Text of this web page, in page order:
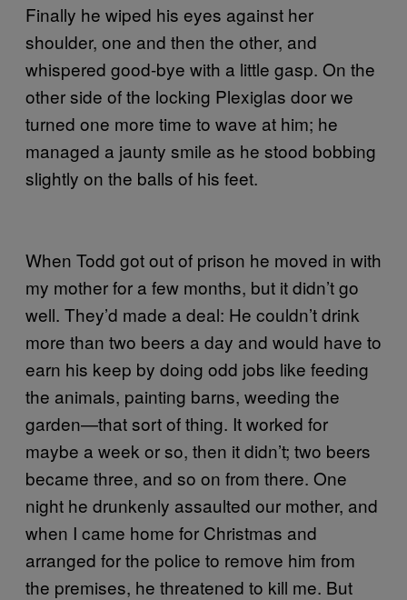
Finally he wiped his eyes against her
shoulder, one and then the other, and
whispered good-bye with a little gasp. On the
other side of the locking Plexiglas door we
turned one more time to wave at him; he
managed a jaunty smile as he stood bobbing
slightly on the balls of his feet.
When Todd got out of prison he moved in with
my mother for a few months, but it didn’t go
well. They’d made a deal: He couldn’t drink
more than two beers a day and would have to
earn his keep by doing odd jobs like feeding
the animals, painting barns, weeding the
garden—that sort of thing. It worked for
maybe a week or so, then it didn’t; two beers
became three, and so on from there. One
night he drunkenly assaulted our mother, and
when I came home for Christmas and
arranged for the police to remove him from
the premises, he threatened to kill me. But